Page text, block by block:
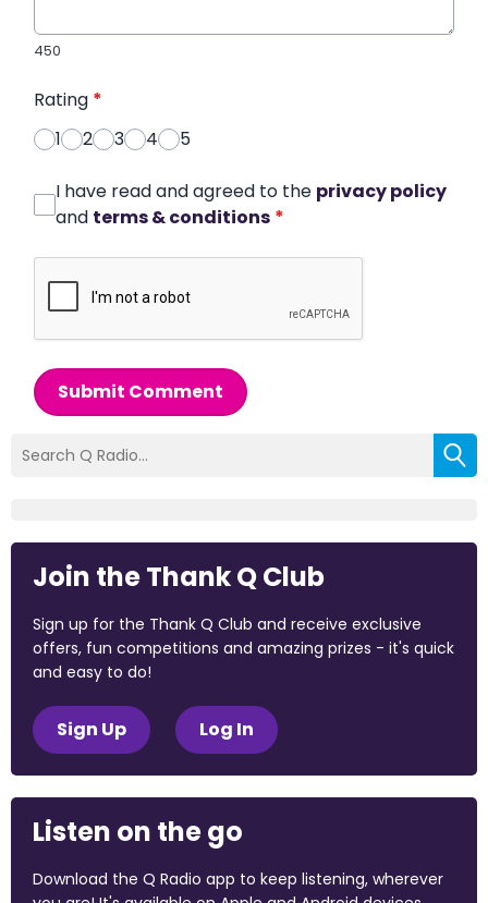
450
Rating *
1
2 3 4 5
I have read and agreed to the privacy policy
and terms & conditions *
Submit Comment
Join the Thank Q Club
Sign up for the Thank Q Club and receive exclusive
offers, fun competitions and amazing prizes - it's quick
and easy to do!
Sign Up Log In
Listen on the go
Download the Q Radio app to keep listening, wherever